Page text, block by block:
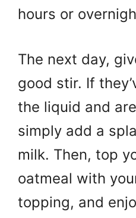
hours or
The next day,
good stir. If
the liquid and
simply add a
milk. Then, top
oatmeal with
topping, and